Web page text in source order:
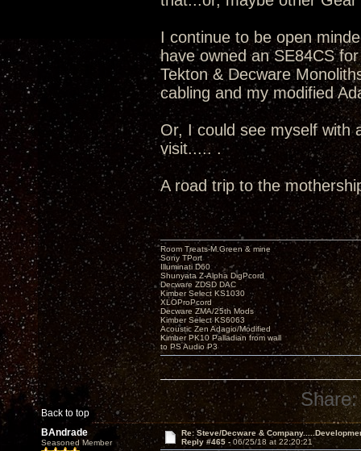
I continue to be open
have owned an SE84CS
Tekton & Decware
cabling and my modified
Or, I could see myself with
visit..... .
A road trip to the
Back to top
Room Treats-M.Green & mine
Sony TPort
Illuminati D60
Shunyata Z-Alpha DigPcord
Decware ZDSD DAC
Kimber Select KS1030
XLOProPcord
Decware ZMA/25th Mods
Kimber Select KS6063
Acoustic Zen Adagio/Modified
Kimber PK10 Palladian from wall
to PS Audio P3
Share:
BAndrade
Seasoned Member
Re: Steve/Decware &
Reply #465 - 06/25/18 at 22:20:21